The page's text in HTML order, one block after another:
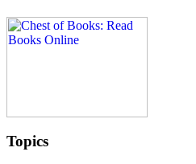
Topics